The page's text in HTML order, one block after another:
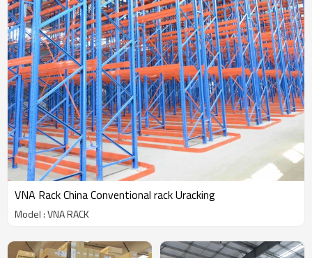
VNA Rack China Conventional rack Uracking
Model : VNA RACK